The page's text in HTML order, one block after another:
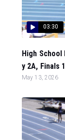
03:30
High School
y 2A, Finals
May 13, 2026